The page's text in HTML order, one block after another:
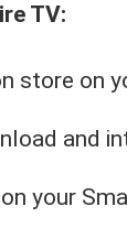
TV:
store on
and
your